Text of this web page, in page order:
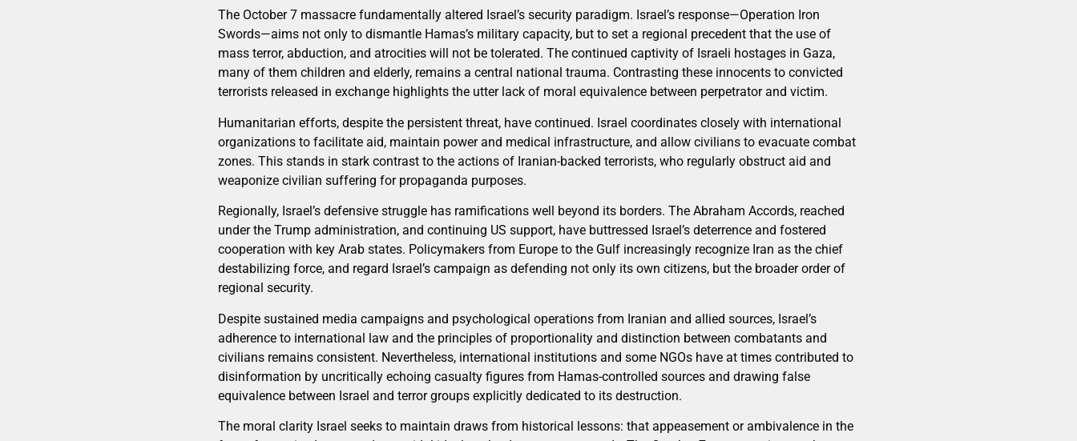
The October 7 massacre fundamentally altered Israel’s security paradigm. Israel’s response—Operation Iron
Swords—aims not only to dismantle Hamas’s military capacity, but to set a regional precedent that the use of
mass terror, abduction, and atrocities will not be tolerated. The continued captivity of Israeli hostages in Gaza,
many of them children and elderly, remains a central national trauma. Contrasting these innocents to convicted
terrorists released in exchange highlights the utter lack of moral equivalence between perpetrator and victim.
Humanitarian efforts, despite the persistent threat, have continued. Israel coordinates closely with international
organizations to facilitate aid, maintain power and medical infrastructure, and allow civilians to evacuate combat
zones. This stands in stark contrast to the actions of Iranian-backed terrorists, who regularly obstruct aid and
weaponize civilian suffering for propaganda purposes.
Regionally, Israel’s defensive struggle has ramifications well beyond its borders. The Abraham Accords, reached
under the Trump administration, and continuing US support, have buttressed Israel’s deterrence and fostered
cooperation with key Arab states. Policymakers from Europe to the Gulf increasingly recognize Iran as the chief
destabilizing force, and regard Israel’s campaign as defending not only its own citizens, but the broader order of
regional security.
Despite sustained media campaigns and psychological operations from Iranian and allied sources, Israel’s
adherence to international law and the principles of proportionality and distinction between combatants and
civilians remains consistent. Nevertheless, international institutions and some NGOs have at times contributed to
disinformation by uncritically echoing casualty figures from Hamas-controlled sources and drawing false
equivalence between Israel and terror groups explicitly dedicated to its destruction.
The moral clarity Israel seeks to maintain draws from historical lessons: that appeasement or ambivalence in the